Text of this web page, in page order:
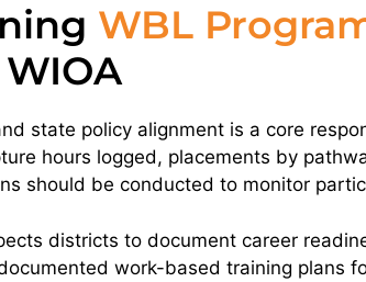
WBL
state policy alignment is a core
hours logged, placements by
should be conducted to monitor
districts to document career
work-based training plans